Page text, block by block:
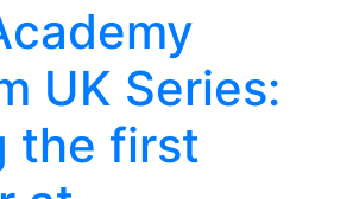
UK Series:
the first